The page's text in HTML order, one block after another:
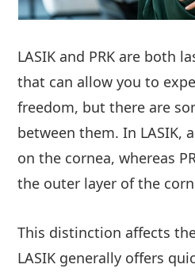
LASIK and PRK are both
that can allow you to
freedom, but there are
between them. In LASIK,
on the cornea, whereas
the outer layer of the
This distinction affects
LASIK generally offers